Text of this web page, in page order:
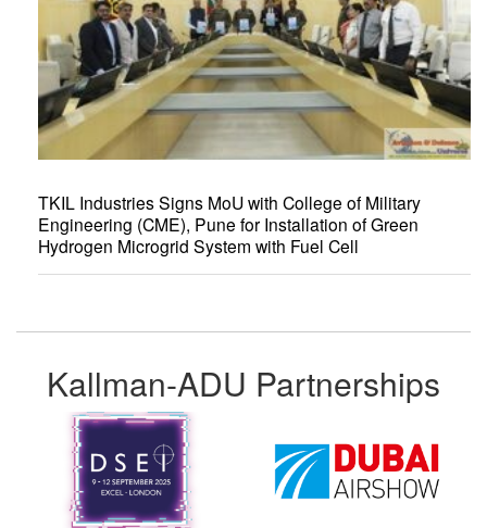
TKIL Industries Signs MoU with College of Military
Engineering (CME), Pune for Installation of Green
Hydrogen Microgrid System with Fuel Cell
Kallman-ADU Partnerships